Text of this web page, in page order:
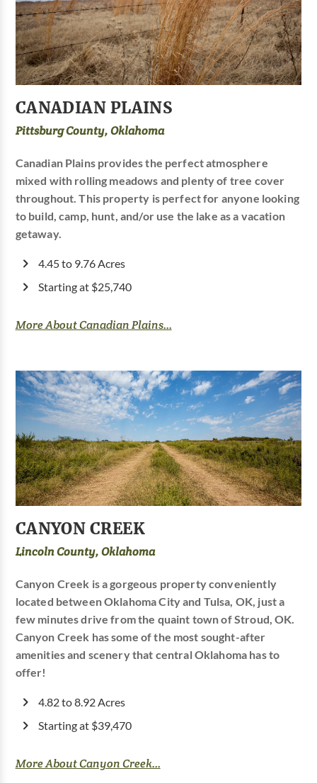
CANADIAN PLAINS
Pittsburg County, Oklahoma
Canadian Plains provides the perfect atmosphere
mixed with rolling meadows and plenty of tree cover
throughout. This property is perfect for anyone looking
to build, camp, hunt, and/or use the lake as a vacation
getaway.
4.45 to 9.76 Acres
Starting at $25,740
More About Canadian Plains...
CANYON CREEK
Lincoln County, Oklahoma
Canyon Creek is a gorgeous property conveniently
located between Oklahoma City and Tulsa, OK, just a
few minutes drive from the quaint town of Stroud, OK.
Canyon Creek has some of the most sought-after
amenities and scenery that central Oklahoma has to
offer!
4.82 to 8.92 Acres
Starting at $39,470
More About Canyon Creek...